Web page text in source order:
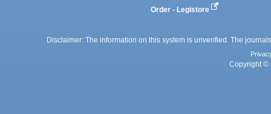
Order - Legistore
Disclaimer: The information on this system is unverified. The
Copyright ©